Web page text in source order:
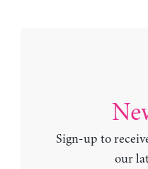
Sign-up to
our